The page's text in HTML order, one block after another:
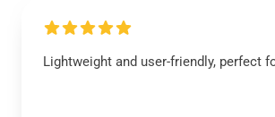
Lightweight and user-friendly, perfect